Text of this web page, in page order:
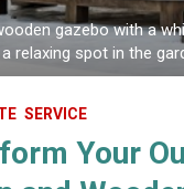
gazebo with a
relaxing spot in the
SERVICE
Your